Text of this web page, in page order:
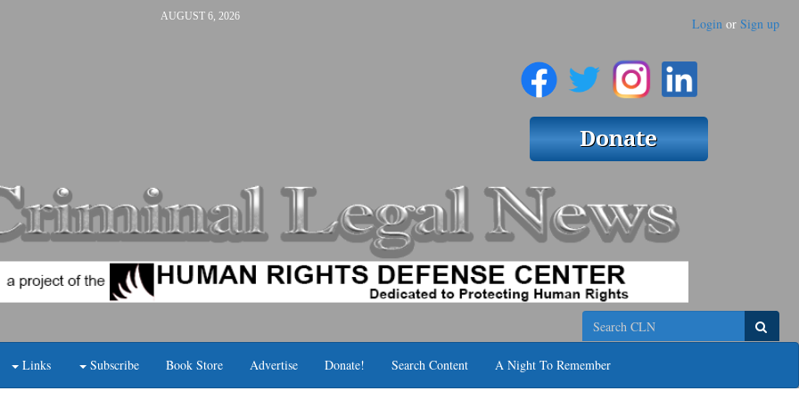
AUGUST 6, 2026 Login or Sign up
Search
Links Subscribe Book Store Advertise Donate! Search Content A Night To Remember